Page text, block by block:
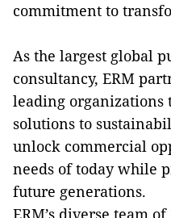
commitment to
As the largest global
consultancy, ERM
leading organizations
solutions to
unlock commercial
needs of today while
future generations.
ERM’s diverse team